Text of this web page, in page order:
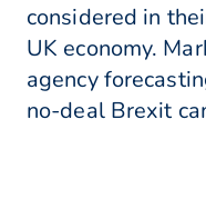
considered in
UK economy.
agency
no-deal Brexit